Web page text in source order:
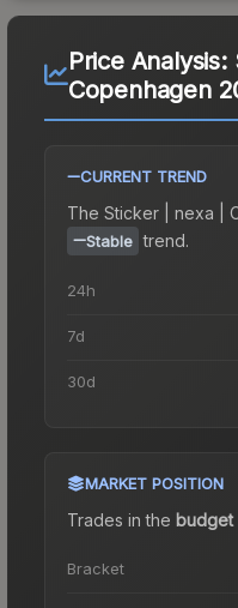
Price Analysis:
Copenhagen
CURRENT TREND
The Sticker | nexa |
Stable trend.
24h
7d
30d
MARKET POSITION
Trades in the budget
Bracket